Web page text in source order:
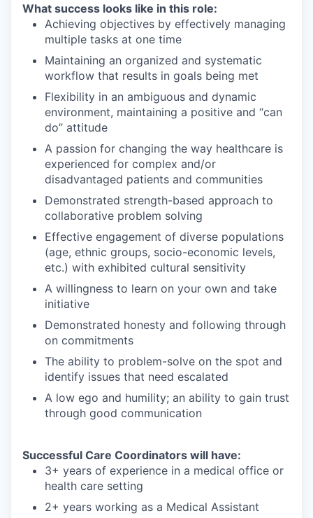
What success looks like in this role:
Achieving objectives by effectively managing
multiple tasks at one time
Maintaining an organized and systematic
workflow that results in goals being met
Flexibility in an ambiguous and dynamic
environment, maintaining a positive and “can
do” attitude
A passion for changing the way healthcare is
experienced for complex and/or
disadvantaged patients and communities
Demonstrated strength-based approach to
collaborative problem solving
Effective engagement of diverse populations
(age, ethnic groups, socio-economic levels,
etc.) with exhibited cultural sensitivity
A willingness to learn on your own and take
initiative
Demonstrated honesty and following through
on commitments
The ability to problem-solve on the spot and
identify issues that need escalated
A low ego and humility; an ability to gain trust
through good communication
Successful Care Coordinators will have:
3+ years of experience in a medical office or
health care setting
2+ years working as a Medical Assistant